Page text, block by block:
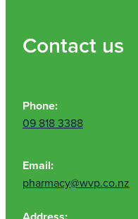
Contact us
Phone:
09 818 3388
Email:
pharmacy@wvp.co.nz